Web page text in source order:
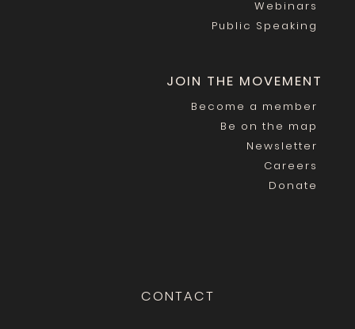
Webinars
Public Speaking
JOIN THE MOVEMENT
Become a member
Be on the map
Newsletter
Careers
Donate
CONTACT